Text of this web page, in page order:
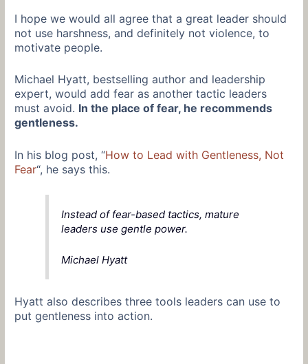
I hope we would all agree that a great leader should
not use harshness, and definitely not violence, to
motivate people.
Michael Hyatt, bestselling author and leadership
expert, would add fear as another tactic leaders
must avoid. In the place of fear, he recommends
gentleness.
In his blog post, “How to Lead with Gentleness, Not
Fear“, he says this.
Instead of fear-based tactics, mature
leaders use gentle power.
Michael Hyatt
Hyatt also describes three tools leaders can use to
put gentleness into action.